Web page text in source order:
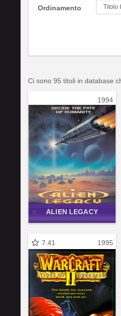
Ordinamento
Ci sono 95 titoli in database
1994
ALIEN LEGACY
7.41 1995